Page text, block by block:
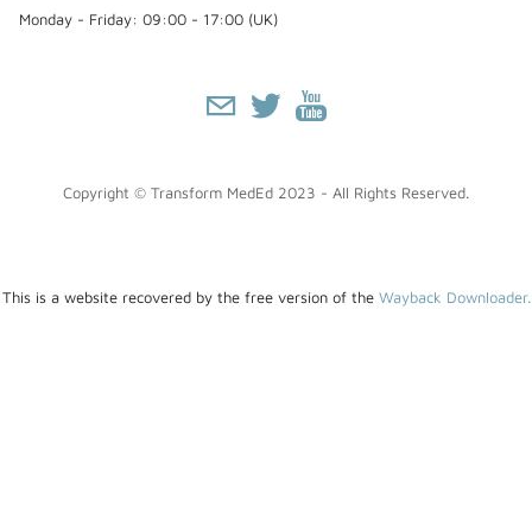
Monday - Friday: 09:00 - 17:00 (UK)
Copyright © Transform MedEd 2023 - All Rights Reserved.
This is a website recovered by the free version of the Wayback Downloader.